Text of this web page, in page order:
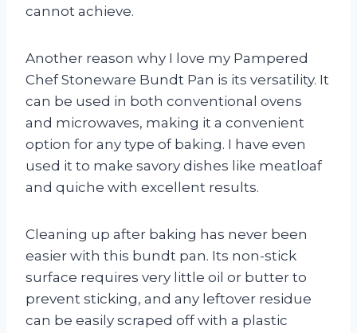
cannot achieve.
Another reason why I love my Pampered
Chef Stoneware Bundt Pan is its versatility. It
can be used in both conventional ovens
and microwaves, making it a convenient
option for any type of baking. I have even
used it to make savory dishes like meatloaf
and quiche with excellent results.
Cleaning up after baking has never been
easier with this bundt pan. Its non-stick
surface requires very little oil or butter to
prevent sticking, and any leftover residue
can be easily scraped off with a plastic